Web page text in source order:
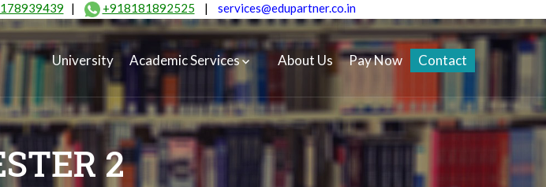
| +918181892525 | services@edupartner.co.in
University Academic Services About Us Pay Now Contact
2